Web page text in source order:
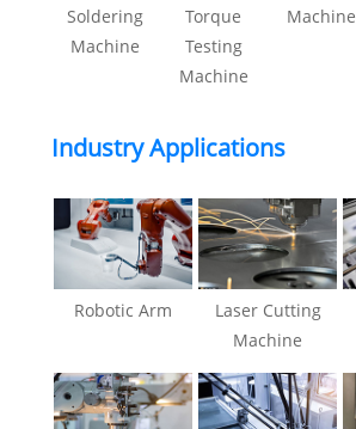
Soldering
Machine
Torque
Testing
Machine
Machine
Industry Applications
Robotic Arm
Laser Cutting
Machine